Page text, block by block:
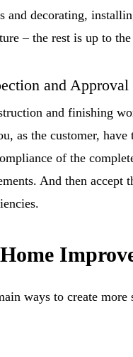
and decorating,
– the rest is up to the
and Approval
and finishing
as the customer, have
of the
And then accept
ways to create more